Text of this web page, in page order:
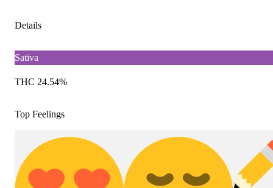
Details
Sativa
THC 24.54%
Top Feelings